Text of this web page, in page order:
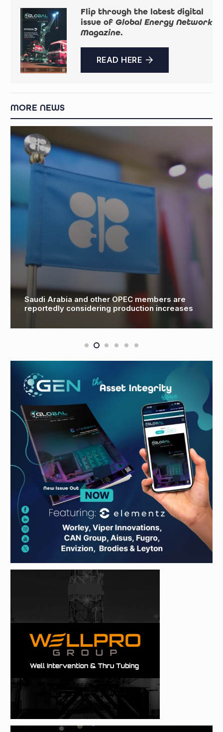
Flip through the latest digital
issue of Global Energy Network
Magazine.
READ HERE
MORE NEWS
Saudi Arabia and other OPEC members are
reportedly considering production increases